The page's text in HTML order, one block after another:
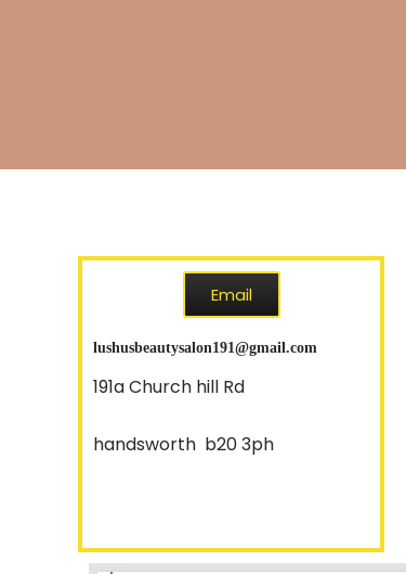
Email
lushusbeautysalon191@gmail.com
191a Church hill Rd
handsworth b20 3ph